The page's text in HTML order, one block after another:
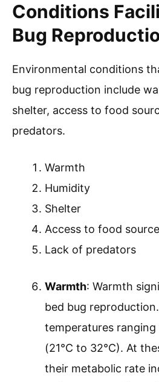
Conditions
Bug
Environmental conditions
bug reproduction include
shelter, access to food
predators.
Warmth
Humidity
Shelter
Access to food
Lack of predators
Warmth: Warmth
bed bug
temperatures ranging
(21°C to 32°C). At
their metabolic rate